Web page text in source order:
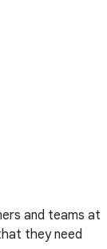
and teams at
they need